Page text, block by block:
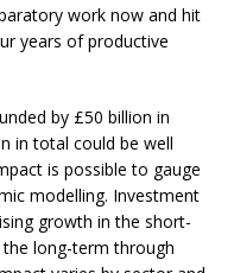
work now and hit
years of productive
by £50 billion in
in total could be well
is possible to gauge
modelling. Investment
growth in the short-
long-term through